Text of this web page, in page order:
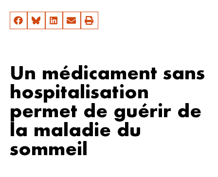
Un médicament sans
hospitalisation
permet de guérir de
la maladie du
sommeil